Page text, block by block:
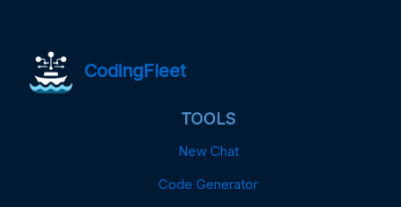
CodingFleet
TOOLS
New Chat
Code Generator